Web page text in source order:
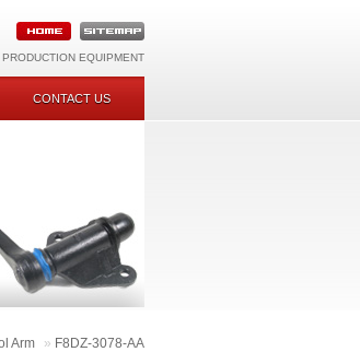
PRODUCTION EQUIPMENT
CONTACT US
Arm » F8DZ-3078-AA